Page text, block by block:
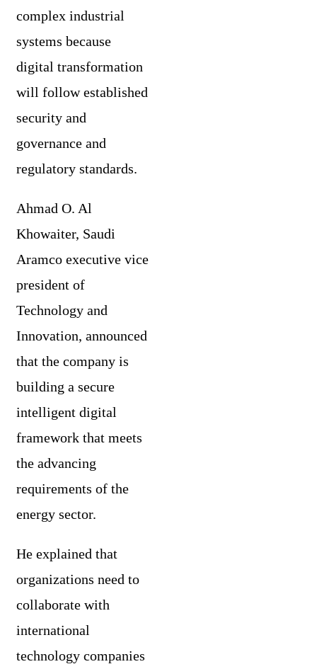
complex industrial
systems because
digital transformation
will follow established
security and
governance and
regulatory standards.
Ahmad O. Al
Khowaiter, Saudi
Aramco executive vice
president of
Technology and
Innovation, announced
that the company is
building a secure
intelligent digital
framework that meets
the advancing
requirements of the
energy sector.
He explained that
organizations need to
collaborate with
international
technology companies